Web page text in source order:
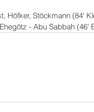
Höfker, Stöckmann (84'
- Abu Sabbah (46'